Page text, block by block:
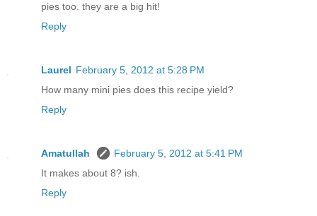
pies too. they are a big hit!
Reply
Laurel February 5, 2012 at 5:28 PM
How many mini pies does this recipe yield?
Reply
Amatullah
February 5, 2012 at 5:41 PM
It makes about 8? ish.
Reply